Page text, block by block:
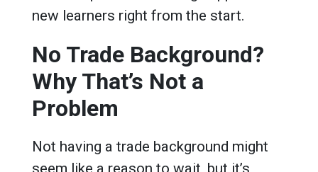
new learners right from the start.
No Trade Background?
Why That’s Not a
Problem
Not having a trade background might
seem like a reason to wait, but it’s